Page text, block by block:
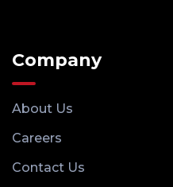
Company
About Us
Careers
Contact Us